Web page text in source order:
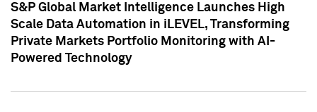
S&P Global Market Intelligence Launches High
Scale Data Automation in iLEVEL, Transforming
Private Markets Portfolio Monitoring with AI-
Powered Technology